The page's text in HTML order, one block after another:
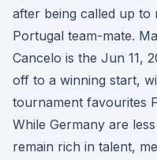
after being called up
Portugal team-mate.
Cancelo is the Jun 11,
off to a winning start,
tournament favourites
While Germany are
remain rich in talent,